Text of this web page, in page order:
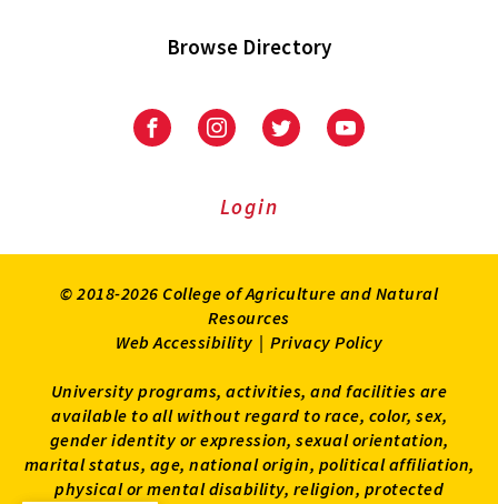
Browse Directory
University
Extension
University
Extension
on
UniversityUniversity
Login
© 2018-2026 College of Agriculture and Natural
Resources
Web Accessibility | Privacy Policy
University programs, activities, and facilities are
available to all without regard to race, color, sex,
gender identity or expression, sexual orientation,
marital status, age, national origin, political affiliation,
physical or mental disability, religion, protected